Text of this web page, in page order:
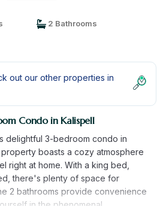
2 Bathrooms
out our other properties in
Condo in Kalispell
delightful 3-bedroom condo in
boasts a cozy atmosphere
right at home. With a king bed,
there's plenty of space for
2 bathrooms provide convenience